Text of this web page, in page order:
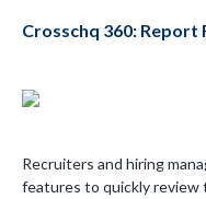
Crosschq 360: Report
Recruiters and hiring
features to quickly review